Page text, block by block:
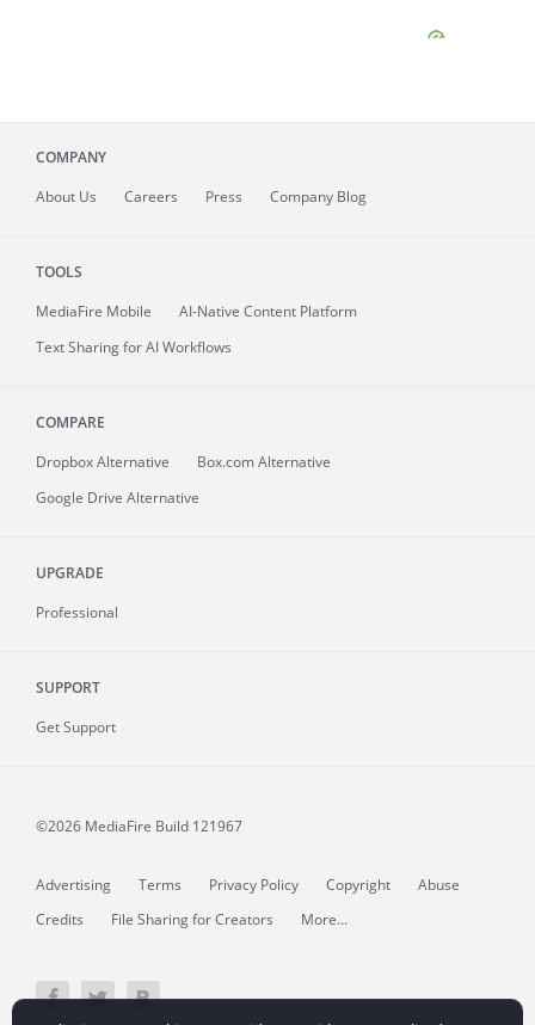
COMPANY
About Us Careers Press Company Blog
TOOLS
MediaFire Mobile
AI-Native Content Platform
Text Sharing for AI Workflows
COMPARE
Dropbox Alternative
Box.com Alternative
Google Drive Alternative
UPGRADE
Professional
SUPPORT
Get Support
©2026 MediaFire Build 121967
Advertising Terms Privacy Policy Copyright
Abuse
Credits
File Sharing for Creators More...